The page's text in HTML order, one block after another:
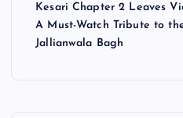
Kesari Chapter 2 Leaves
A Must-Watch Tribute to
Jallianwala Bagh